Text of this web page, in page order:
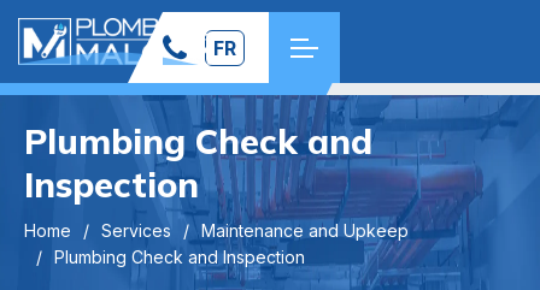
FR
Plumbing Check and
Inspection
Home Services
Maintenance and Upkeep
Plumbing Check and Inspection